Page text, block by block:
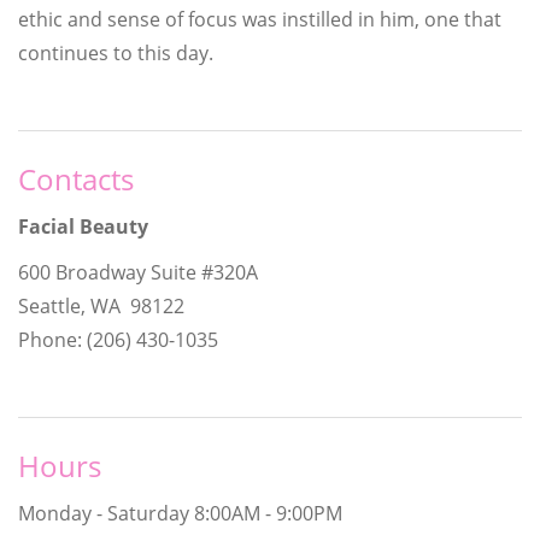
ethic and sense of focus was instilled in him, one that
continues to this day.
Contacts
Facial Beauty
600 Broadway Suite #320A
Seattle, WA 98122
Phone: (206) 430-1035
Hours
Monday - Saturday 8:00AM - 9:00PM